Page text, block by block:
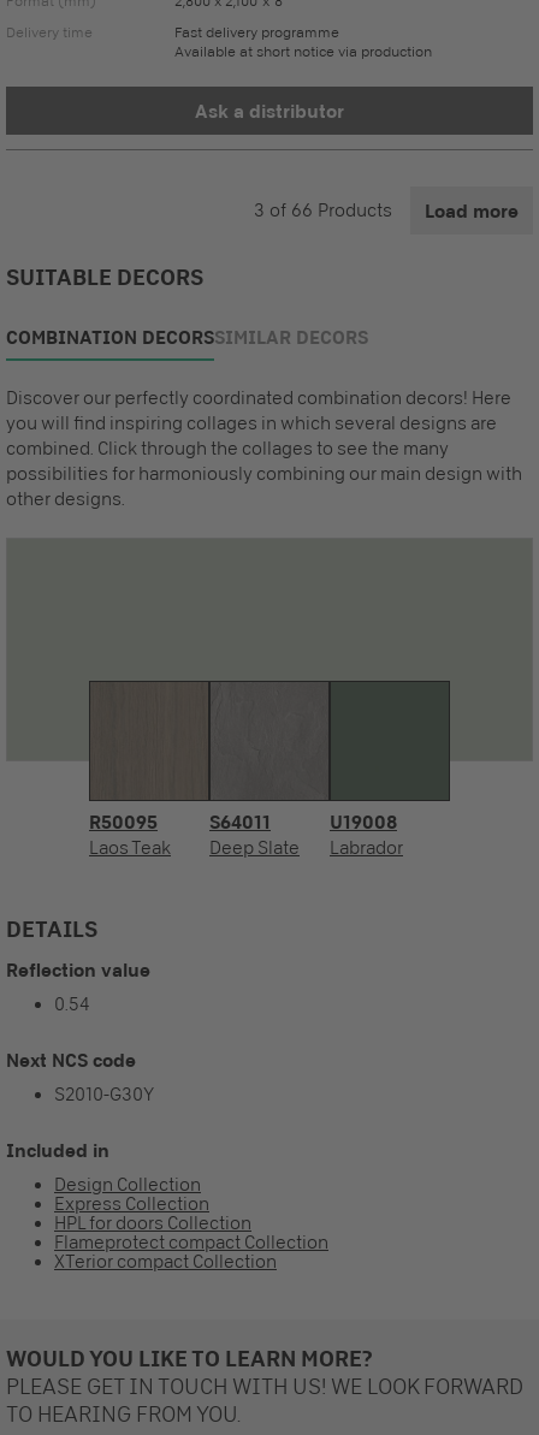
Delivery time
Fast delivery programme
Available at short notice via production
Ask a distributor
3 of 66 Products Load more
SUITABLE DECORS
COMBINATION DECORSSIMILAR DECORS
Discover our perfectly coordinated combination decors! Here
you will find inspiring collages in which several designs are
combined. Click through the collages to see the many
possibilities for harmoniously combining our main design with
other designs.
R50095
Laos Teak
S64011
Deep Slate
U19008
Labrador
DETAILS
Reflection value
0.54
Next NCS code
S2010-G30Y
Included in
Design Collection
Express Collection
HPL for doors Collection
Flameprotect compact Collection
XTerior compact Collection
WOULD YOU LIKE TO LEARN MORE?
PLEASE GET IN TOUCH WITH US! WE LOOK FORWARD
TO HEARING FROM YOU.